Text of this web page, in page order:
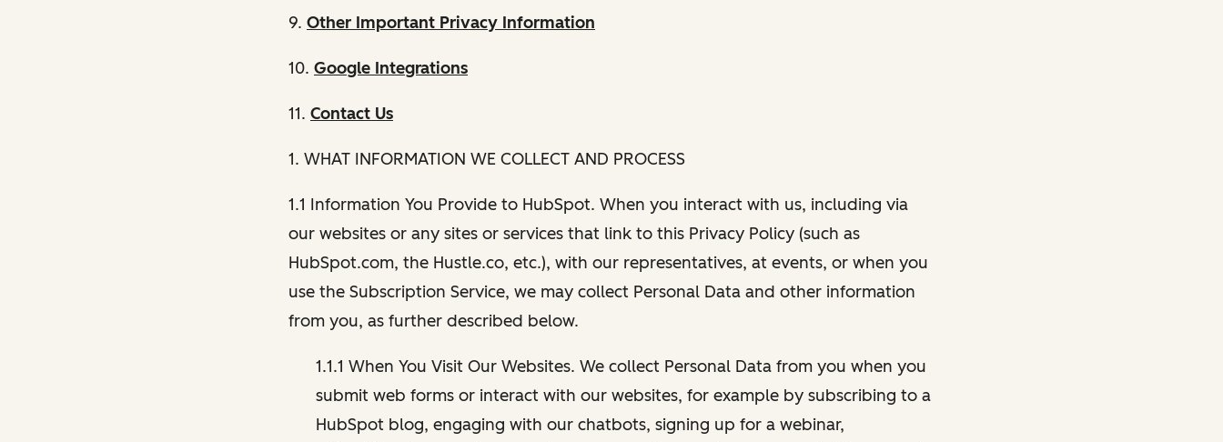
9. Other Important Privacy Information
10. Google Integrations
11. Contact Us
1. WHAT INFORMATION WE COLLECT AND PROCESS
1.1 Information You Provide to HubSpot. When you interact with us, including via
our websites or any sites or services that link to this Privacy Policy (such as
HubSpot.com, the Hustle.co, etc.), with our representatives, at events, or when you
use the Subscription Service, we may collect Personal Data and other information
from you, as further described below.
1.1.1 When You Visit Our Websites. We collect Personal Data from you when you
submit web forms or interact with our websites, for example by subscribing to a
HubSpot blog, engaging with our chatbots, signing up for a webinar,